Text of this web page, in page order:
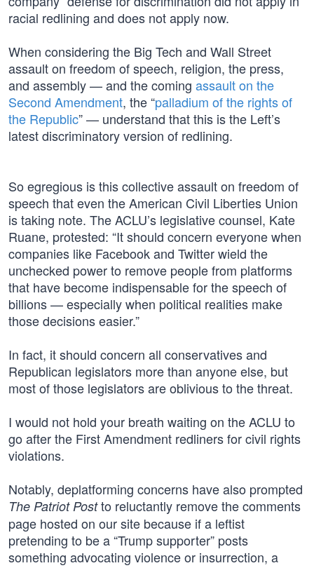
racial redlining and does not apply now.
When considering the Big Tech and Wall Street
assault on freedom of speech, religion, the press,
and assembly — and the coming assault on the
Second Amendment, the “palladium of the rights of
the Republic” — understand that this is the Left’s
latest discriminatory version of redlining.
So egregious is this collective assault on freedom of
speech that even the American Civil Liberties Union
is taking note. The ACLU’s legislative counsel, Kate
Ruane, protested: “It should concern everyone when
companies like Facebook and Twitter wield the
unchecked power to remove people from platforms
that have become indispensable for the speech of
billions — especially when political realities make
those decisions easier.”
In fact, it should concern all conservatives and
Republican legislators more than anyone else, but
most of those legislators are oblivious to the threat.
I would not hold your breath waiting on the ACLU to
go after the First Amendment redliners for civil rights
violations.
Notably, deplatforming concerns have also prompted
The Patriot Postto reluctantly remove the comments
page hosted on our site because if a leftist
pretending to be a “Trump supporter” posts
something advocating violence or insurrection, a